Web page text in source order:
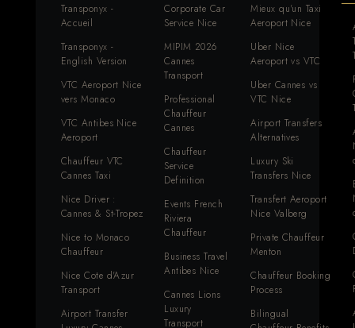
Transponyx -
Accueil
Transponyx -
English Version
VTC Aeroport Nice
vers Monaco
VTC Antibes Nice
Aeroport
Chauffeur VTC
Cannes Taxi
Nice Driver :
Cannes & St-Tropez
Nice to Monaco
Chauffeur
Nice Cote d'Azur
Transport
Airport Transfer
Corporate Car
Service Nice
MIPIM 2026
Cannes
Transport
Professional
Chauffeur
Cannes
Chauffeur
Service
Definition
Events French
Riviera
Chauffeur
Business Travel
Antibes Nice
Cannes Lions
Luxury
Transport
Mieux qu'un Taxi
Aeroport Nice
Uber Nice
Aeroport vs VTC
Uber Cannes vs
VTC Nice
Airport Transfers
Alternatives
Luxury Ski
Transfers Nice
Transfert Aeroport
Nice Valberg
Private Chauffeur
Menton
Chauffeur Booking
Process
Bilingual